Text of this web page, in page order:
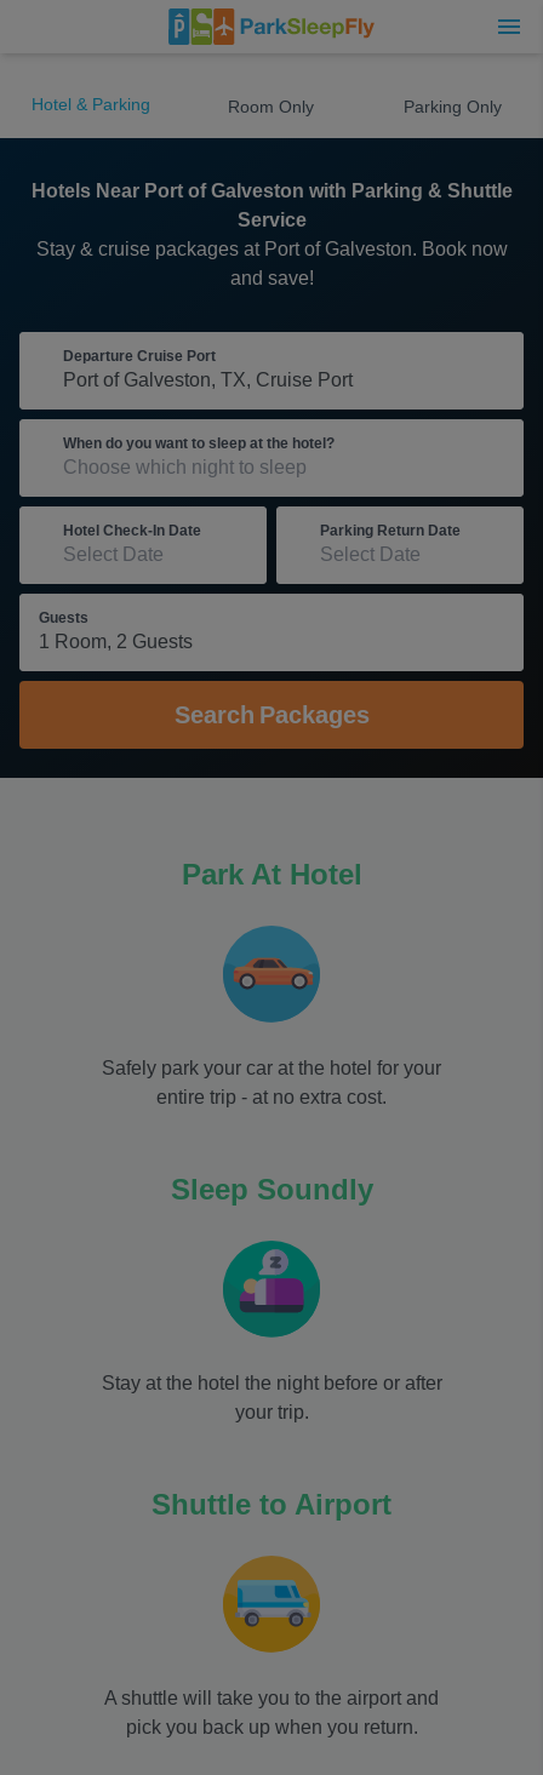
Hotel & Parking Room Only Parking Only
Hotels Near Port of Galveston with Parking & Shuttle
Service
Stay & cruise packages at Port of Galveston. Book now
and save!
Departure Cruise Port
When do you want to sleep at the hotel?
Hotel Check-In Date Parking Return Date
Guests
Search Packages
Park At Hotel
Safely park your car at the hotel for your
entire trip - at no extra cost.
Sleep Soundly
Stay at the hotel the night before or after
your trip.
Shuttle to Airport
A shuttle will take you to the airport and
pick you back up when you return.